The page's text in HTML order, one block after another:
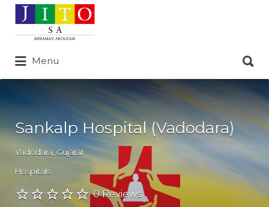
Search
for:
Menu
for:
Sankalp Hospital (Vadodara)
Vadodara Gujarat
Hospitals
0 Reviews